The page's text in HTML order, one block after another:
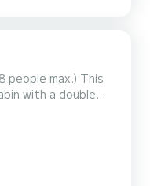
max.) This
with a double
a double bed and